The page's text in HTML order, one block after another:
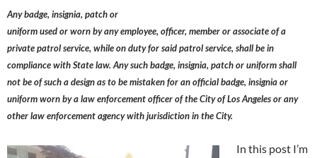
Any badge, insignia, patch or
uniform used or worn by any employee, officer, member or associate of a
private patrol service, while on duty for said patrol service, shall be in
compliance with State law. Any such badge, insignia, patch or uniform shall
not be of such a design as to be mistaken for an official badge, insignia or
uniform worn by a law enforcement officer of the City of Los Angeles or any
other law enforcement agency with jurisdiction in the City.
In this post I’m